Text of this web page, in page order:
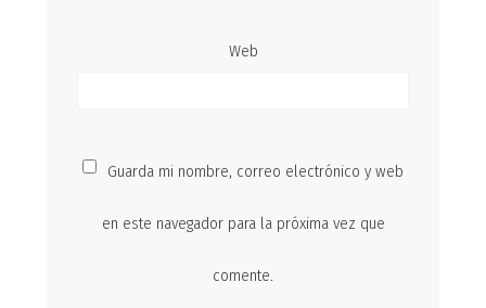
Web
Guarda mi nombre, correo electrónico y web
en este navegador para la próxima vez que
comente.